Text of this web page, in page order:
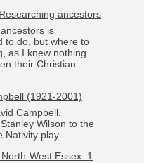
ancestors
is
to do, but where to
as I knew nothing
their Christian
(1921-2001)
Campbell.
Wilson to the
Nativity play
West Essex: 1